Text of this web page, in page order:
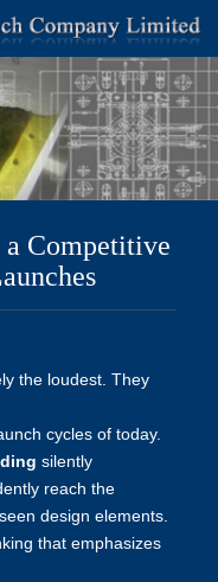
Competitive
the loudest. They
cycles of today.
silently
reach the
design elements.
that emphasizes